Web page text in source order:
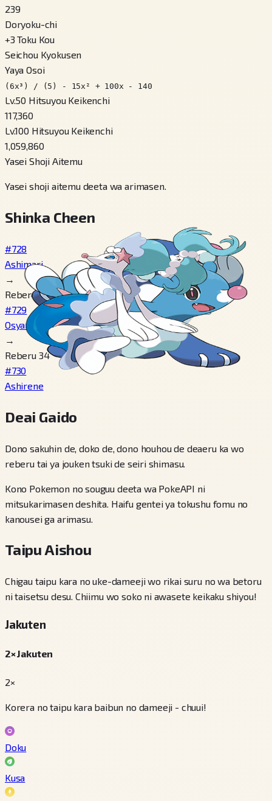
239
Doryoku-chi
+3 Toku Kou
Seichou Kyokusen
Yaya Osoi
(6x³) / (5) - 15x² + 100x - 140
Lv.50 Hitsuyou Keikenchi
117,360
Lv.100 Hitsuyou Keikenchi
1,059,860
Yasei Shoji Aitemu
Yasei shoji aitemu deeta wa arimasen.
Shinka Cheen
#728
Ashimari
→
Reberu 17
#729
Osyamari
→
Reberu 34
#730
Ashirene
Deai Gaido
Dono sakuhin de, doko de, dono houhou de deaeru ka wo
reberu tai ya jouken tsuki de seiri shimasu.
Kono Pokemon no souguu deeta wa PokeAPI ni
mitsukarimasen deshita. Haifu gentei ya tokushu fomu no
kanousei ga arimasu.
Taipu Aishou
Chigau taipu kara no uke-dameeji wo rikai suru no wa betoru
ni taisetsu desu. Chiimu wo soko ni awasete keikaku shiyou!
Jakuten
2× Jakuten
2×
Korera no taipu kara baibun no dameeji - chuui!
Doku
Kusa